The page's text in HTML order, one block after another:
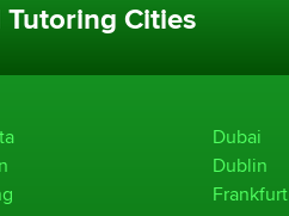
Tutoring Cities
Dubai
Dublin
Frankfurt